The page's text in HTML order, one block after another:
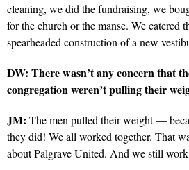
cleaning, we did the fundraising, we
for the church or the manse. We catered
spearheaded construction of a new
DW: There wasn’t any concern that
congregation weren’t pulling their
JM: The men pulled their weight —
they did! We all worked together. That
about Palgrave United. And we still work